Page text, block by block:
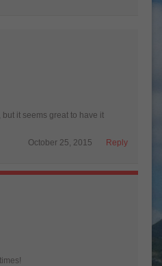
it seems great to have it
Reply
October 25, 2015